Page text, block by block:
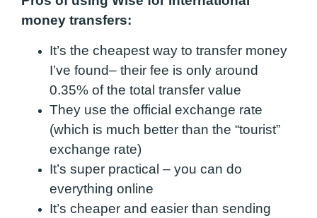
money transfers:
It’s the cheapest way to transfer money
I’ve found– their fee is only around
0.35% of the total transfer value
They use the official exchange rate
(which is much better than the “tourist”
exchange rate)
It’s super practical – you can do
everything online
It’s cheaper and easier than sending